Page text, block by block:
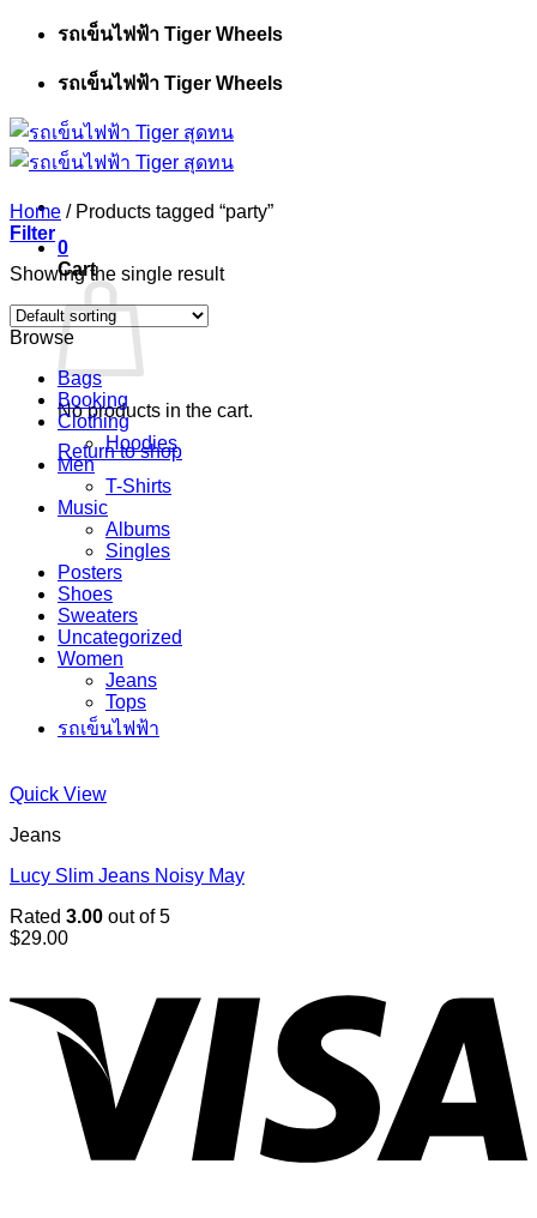
Skip
รถเข็นไฟฟ้า Tiger Wheels
รถเข็นไฟฟ้า Tiger Wheels
0
Cart
No products in the cart.
Return to shop
Home /Products tagged “party”
Filter
Showing the single result
Browse
Bags
Booking
Clothing
Hoodies
Men
T-Shirts
Music
Albums
Singles
Posters
Shoes
Sweaters
Uncategorized
Women
Jeans
Tops
รถเข็นไฟฟ้า
Quick View
Jeans
Lucy Slim Jeans Noisy May
Rated 3.00 out of 5
$29.00